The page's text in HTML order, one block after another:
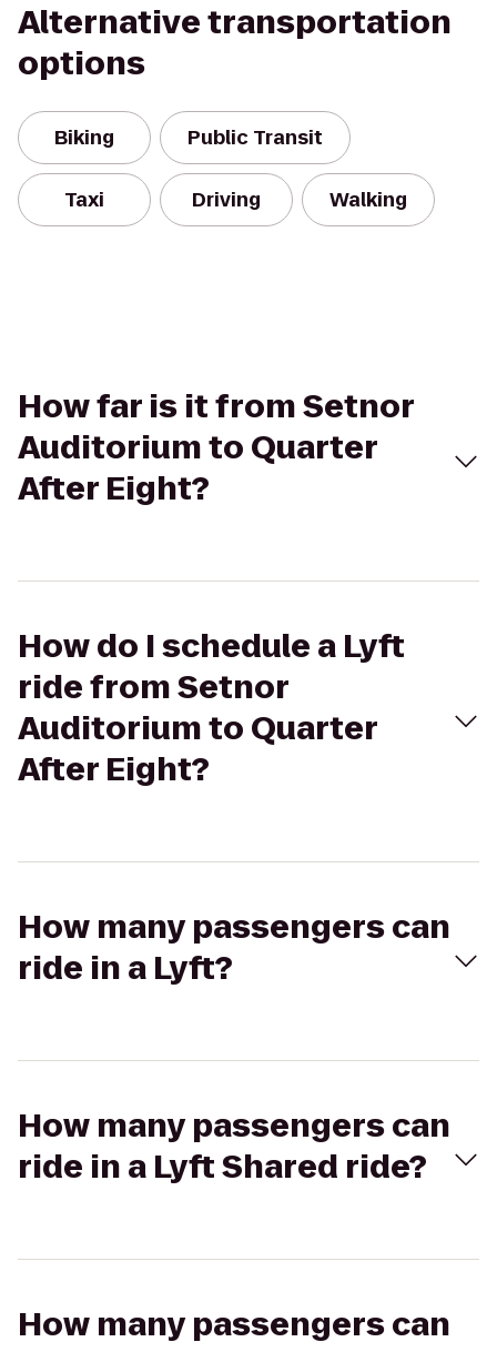
Alternative transportation
options
Biking Public Transit
Taxi Driving Walking
How far is it from Setnor
Auditorium to Quarter
After Eight?
How do I schedule a Lyft
ride from Setnor
Auditorium to Quarter
After Eight?
How many passengers can
ride in a Lyft?
How many passengers can
ride in a Lyft Shared ride?
How many passengers can